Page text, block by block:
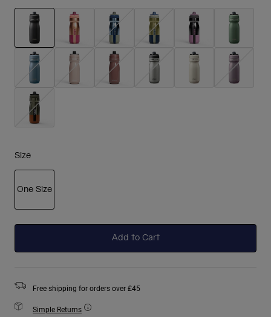
selected
Size
One Size
Add to Cart
Free shipping for orders over £45
Simple Returns